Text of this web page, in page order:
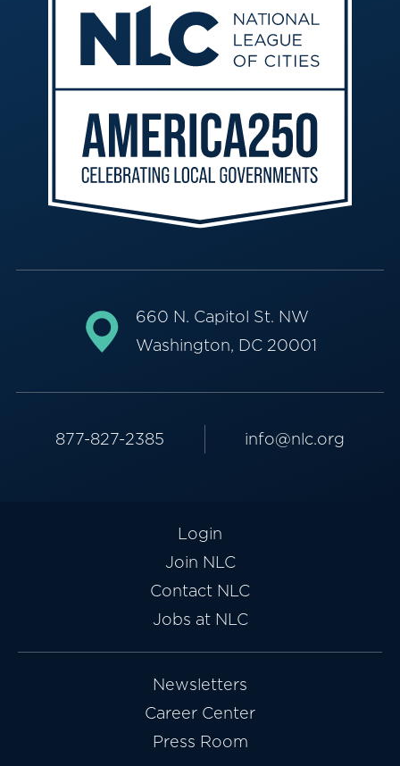
660 N. Capitol St. NW
Washington, DC 20001
877-827-2385 info@nlc.org
Login
Join NLC
Contact NLC
Jobs at NLC
Newsletters
Career Center
Press Room